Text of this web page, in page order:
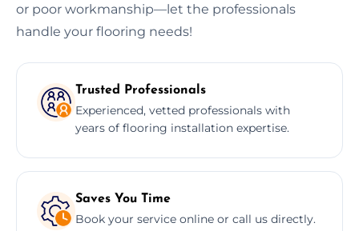
or poor workmanship—let the professionals
handle your flooring needs!
Trusted Professionals
Experienced, vetted professionals with
years of flooring installation expertise.
Saves You Time
Book your service online or call us directly.